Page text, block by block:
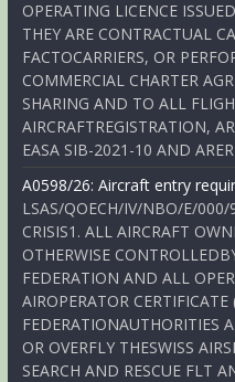
OPERATING LICENCE
THEY ARE CONTRACTUAL
FACTOCARRIERS, OR
COMMERCIAL CHARTER
SHARING AND TO ALL
AIRCRAFTREGISTRATION,
EASA SIB-2021-10 AND
A0598/26: Aircraft entry
LSAS/QOECH/IV/NBO/E/
CRISIS1. ALL AIRCRAFT
OTHERWISE
FEDERATION AND ALL
AIROPERATOR
FEDERATIONAUTHORITIES
OR OVERFLY THESWISS
SEARCH AND RESCUE FLT